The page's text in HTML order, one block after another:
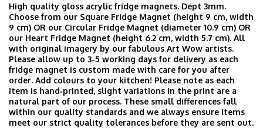
High quality gloss acrylic fridge magnets. Dept 3mm.
Choose from our Square Fridge Magnet (height 9 cm, width
9 cm) OR our Circular Fridge Magnet (diameter 10.9 cm) OR
our Heart Fridge Magnet (height 6.2 cm, width 5.7 cm). All
with original imagery by our fabulous Art Wow artists.
Please allow up to 3-5 working days for delivery as each
fridge magnet is custom made with care for you after
order. Add colours to your kitchen! Please note as each
item is hand‑printed, slight variations in the print are a
natural part of our process. These small differences fall
within our quality standards and we always ensure items
meet our strict quality tolerances before they are sent out.